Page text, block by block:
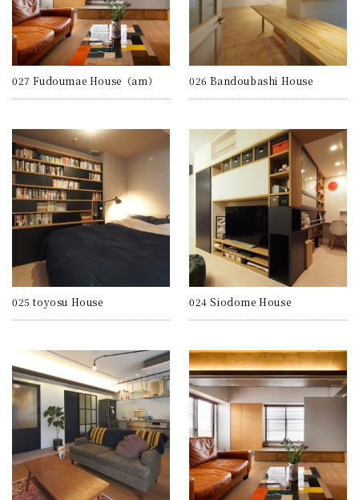
027 Fudoumae House（am） 026 Bandoubashi House
025 toyosu House 024 Siodome House